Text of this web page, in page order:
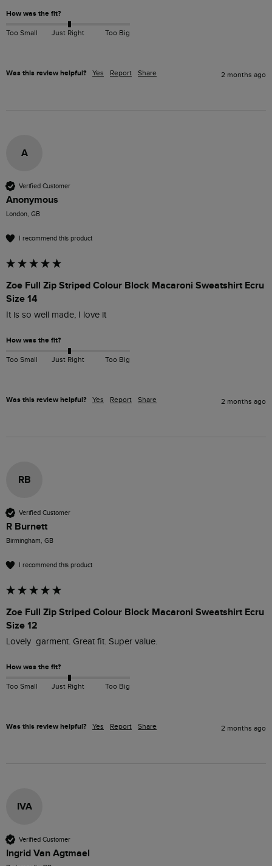
How was the fit?
Too Small Just Right Too Big
Was this review helpful? Yes Report Share 2 months ago
A
Verified Customer
Anonymous
London, GB
I recommend this product
Zoe Full Zip Striped Colour Block Macaroni Sweatshirt Ecru
Size 14
It is so well made, I love it
How was the fit?
Too Small Just Right Too Big
Was this review helpful? Yes Report Share 2 months ago
RB
Verified Customer
R Burnett
Birmingham, GB
I recommend this product
Zoe Full Zip Striped Colour Block Macaroni Sweatshirt Ecru
Size 12
Lovely  garment. Great fit. Super value.
How was the fit?
Too Small Just Right Too Big
Was this review helpful? Yes Report Share 2 months ago
IVA
Verified Customer
Ingrid Van Agtmael